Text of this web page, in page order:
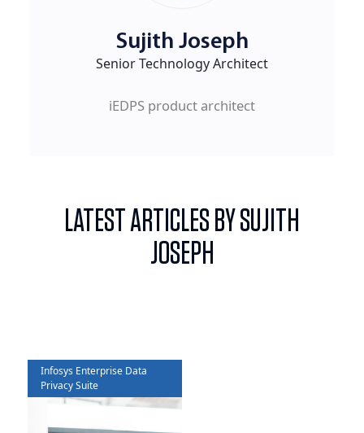
Sujith Joseph
Senior Technology Architect
iEDPS product architect
LATEST ARTICLES BY SUJITH
JOSEPH
Infosys Enterprise Data
Privacy Suite